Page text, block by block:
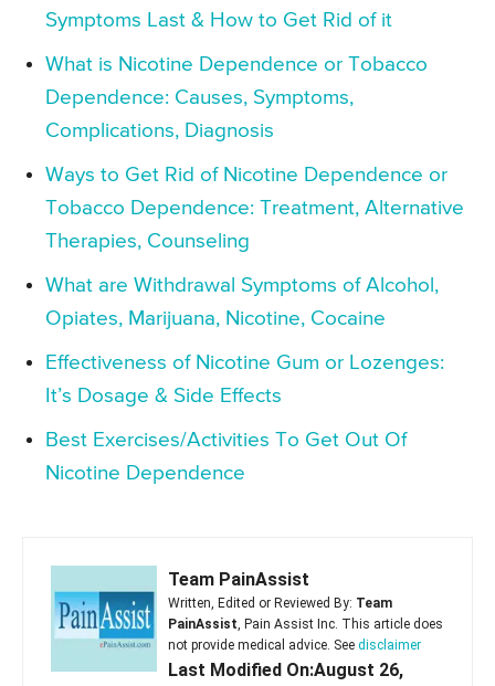
Symptoms Last & How to Get Rid of it
What is Nicotine Dependence or Tobacco
Dependence: Causes, Symptoms,
Complications, Diagnosis
Ways to Get Rid of Nicotine Dependence or
Tobacco Dependence: Treatment, Alternative
Therapies, Counseling
What are Withdrawal Symptoms of Alcohol,
Opiates, Marijuana, Nicotine, Cocaine
Effectiveness of Nicotine Gum or Lozenges:
It’s Dosage & Side Effects
Best Exercises/Activities To Get Out Of
Nicotine Dependence
Team PainAssist
Written, Edited or Reviewed By: Team
PainAssist, Pain Assist Inc. This article does
not provide medical advice. See disclaimer
Last Modified On:August 26,